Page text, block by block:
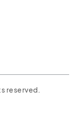
reserved.